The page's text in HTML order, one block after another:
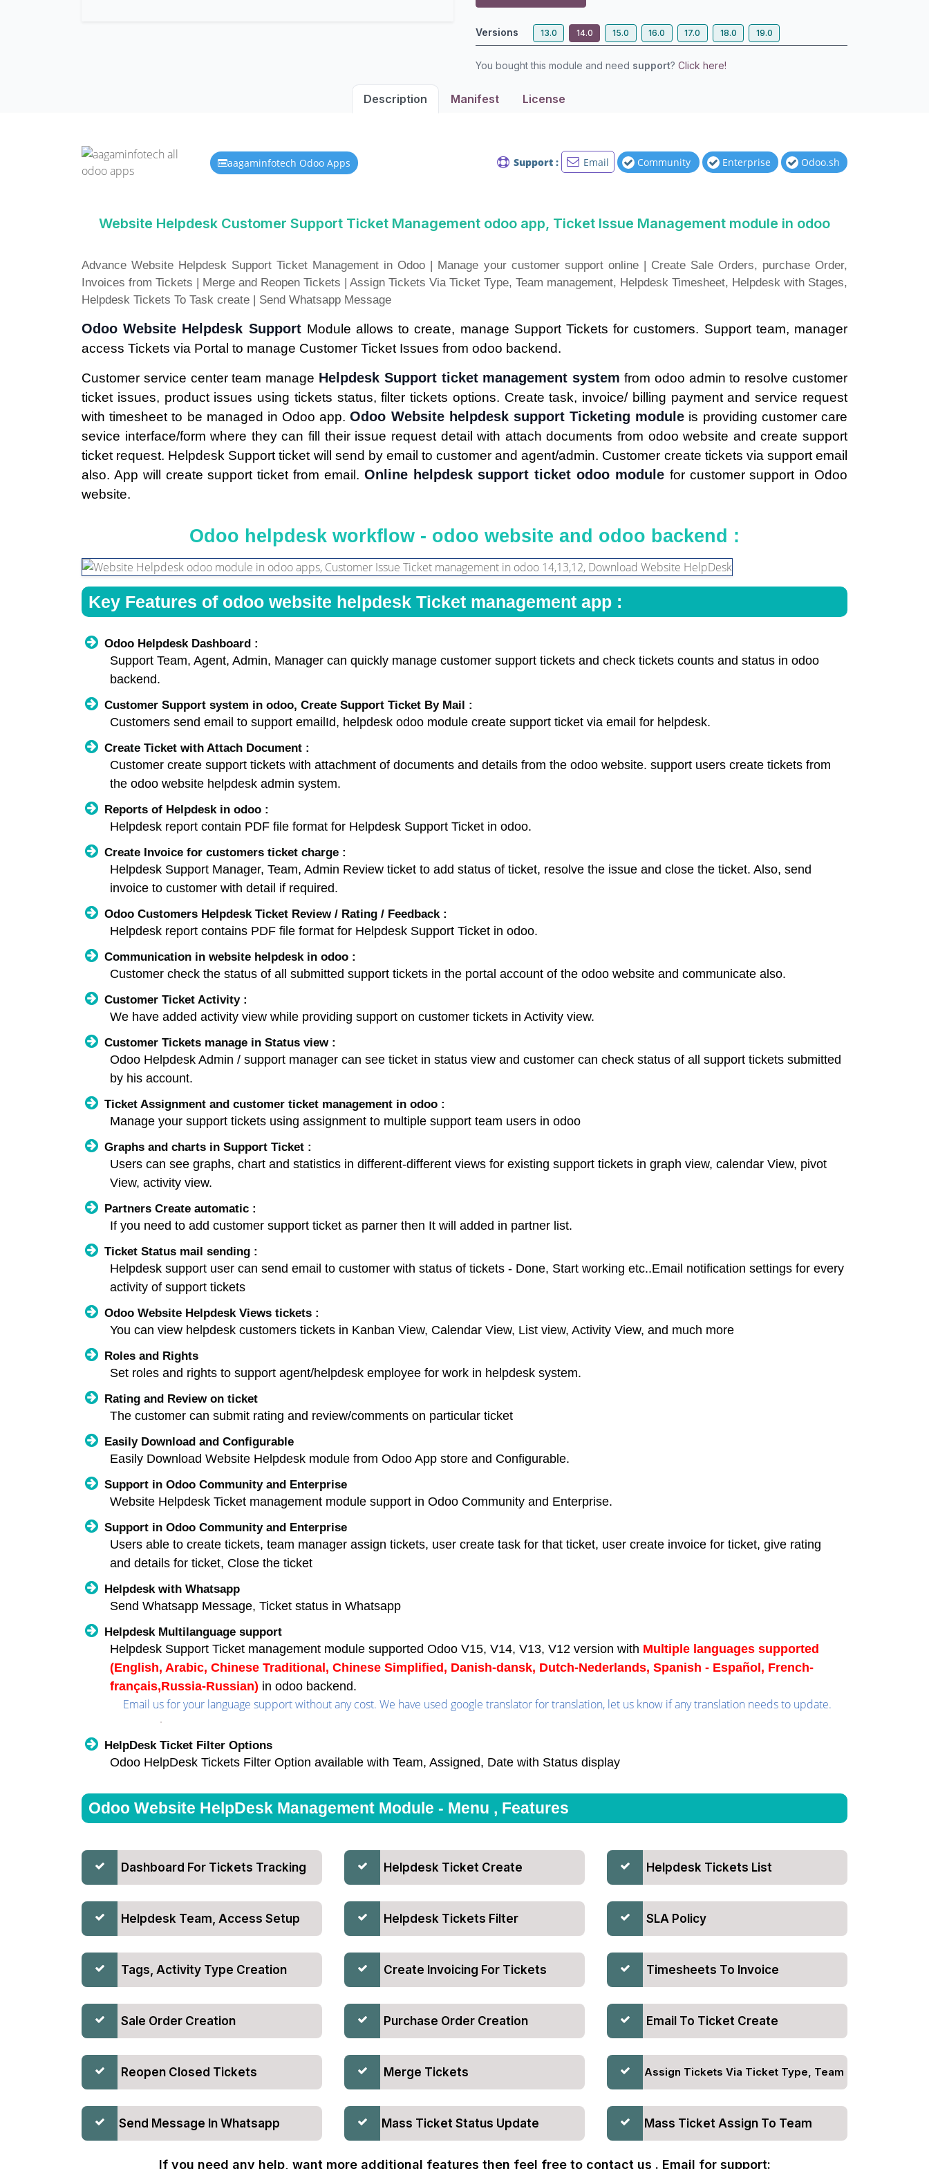
Versions 13.0 14.0 15.0 16.0 17.0 18.0 19.0
You bought this module and need support? Click here!
Description Manifest License
aagaminfotech Odoo Apps Support : Email Community Enterprise Odoo.sh
Website Helpdesk Customer Support Ticket Management odoo app, Ticket Issue Management module in odoo
Advance Website Helpdesk Support Ticket Management in Odoo | Manage your customer support online | Create Sale Orders, purchase Order,
Invoices from Tickets | Merge and Reopen Tickets | Assign Tickets Via Ticket Type, Team management, Helpdesk Timesheet, Helpdesk with Stages,
Helpdesk Tickets To Task create | Send Whatsapp Message
Odoo Website Helpdesk Support Module allows to create, manage Support Tickets for customers. Support team, manager
access Tickets via Portal to manage Customer Ticket Issues from odoo backend.
Customer service center team manage Helpdesk Support ticket management system from odoo admin to resolve customer
ticket issues, product issues using tickets status, filter tickets options. Create task, invoice/ billing payment and service request
with timesheet to be managed in Odoo app.Odoo Website helpdesk support Ticketing module is providing customer care
sevice interface/form where they can fill their issue request detail with attach documents from odoo website and create support
ticket request. Helpdesk Support ticket will send by email to customer and agent/admin. Customer create tickets via support email
also. App will create support ticket from email. Online helpdesk support ticket odoo module for customer support in Odoo
website.
Odoo helpdesk workflow - odoo website and odoo backend :
Key Features of odoo website helpdesk Ticket management app :
Odoo Helpdesk Dashboard :
Support Team, Agent, Admin, Manager can quickly manage customer support tickets and check tickets counts and status in odoo
backend.
Customer Support system in odoo, Create Support Ticket By Mail :
Customers send email to support emailId, helpdesk odoo module create support ticket via email for helpdesk.
Create Ticket with Attach Document :
Customer create support tickets with attachment of documents and details from the odoo website. support users create tickets from
the odoo website helpdesk admin system.
Reports of Helpdesk in odoo :
Helpdesk report contain PDF file format for Helpdesk Support Ticket in odoo.
Create Invoice for customers ticket charge :
Helpdesk Support Manager, Team, Admin Review ticket to add status of ticket, resolve the issue and close the ticket. Also, send
invoice to customer with detail if required.
Odoo Customers Helpdesk Ticket Review / Rating / Feedback :
Helpdesk report contains PDF file format for Helpdesk Support Ticket in odoo.
Communication in website helpdesk in odoo :
Customer check the status of all submitted support tickets in the portal account of the odoo website and communicate also.
Customer Ticket Activity :
We have added activity view while providing support on customer tickets in Activity view.
Customer Tickets manage in Status view :
Odoo Helpdesk Admin / support manager can see ticket in status view and customer can check status of all support tickets submitted
by his account.
Ticket Assignment and customer ticket management in odoo :
Manage your support tickets using assignment to multiple support team users in odoo
Graphs and charts in Support Ticket :
Users can see graphs, chart and statistics in different-different views for existing support tickets in graph view, calendar View, pivot
View, activity view.
Partners Create automatic :
If you need to add customer support ticket as parner then It will added in partner list.
Ticket Status mail sending :
Helpdesk support user can send email to customer with status of tickets - Done, Start working etc..Email notification settings for every
activity of support tickets
Odoo Website Helpdesk Views tickets :
You can view helpdesk customers tickets in Kanban View, Calendar View, List view, Activity View, and much more
Roles and Rights
Set roles and rights to support agent/helpdesk employee for work in helpdesk system.
Rating and Review on ticket
The customer can submit rating and review/comments on particular ticket
Easily Download and Configurable
Easily Download Website Helpdesk module from Odoo App store and Configurable.
Support in Odoo Community and Enterprise
Website Helpdesk Ticket management module support in Odoo Community and Enterprise.
Support in Odoo Community and Enterprise
Users able to create tickets, team manager assign tickets, user create task for that ticket, user create invoice for ticket, give rating
and details for ticket, Close the ticket
Helpdesk with Whatsapp
Send Whatsapp Message, Ticket status in Whatsapp
Helpdesk Multilanguage support
Helpdesk Support Ticket management module supported Odoo V15, V14, V13, V12 version with Multiple languages supported
(English, Arabic, Chinese Traditional, Chinese Simplified, Danish-dansk, Dutch-Nederlands, Spanish - Español, French-
français,Russia-Russian) in odoo backend.
Email us for your language support without any cost. We have used google translator for translation, let us know if any translation needs to update.
HelpDesk Ticket Filter Options
Odoo HelpDesk Tickets Filter Option available with Team, Assigned, Date with Status display
Odoo Website HelpDesk Management Module - Menu , Features
Dashboard For Tickets Tracking Helpdesk Ticket Create Helpdesk Tickets List
Helpdesk Team, Access Setup Helpdesk Tickets Filter SLA Policy
Tags, Activity Type Creation Create Invoicing For Tickets Timesheets To Invoice
Sale Order Creation Purchase Order Creation Email To Ticket Create
Reopen Closed Tickets Merge Tickets Assign Tickets Via Ticket Type, Team
Send Message In Whatsapp Mass Ticket Status Update Mass Ticket Assign To Team
If you need any help, want more additional features then feel free to contact us . Email for support: